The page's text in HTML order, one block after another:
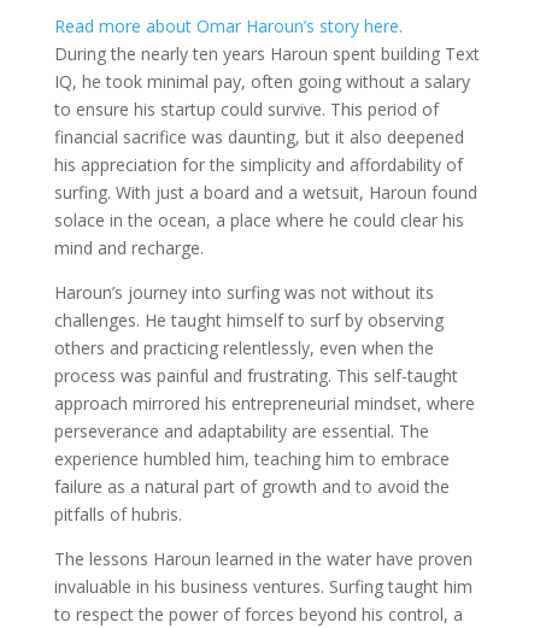
Read more about Omar Haroun’s story here.
During the nearly ten years Haroun spent building Text
IQ, he took minimal pay, often going without a salary
to ensure his startup could survive. This period of
financial sacrifice was daunting, but it also deepened
his appreciation for the simplicity and affordability of
surfing. With just a board and a wetsuit, Haroun found
solace in the ocean, a place where he could clear his
mind and recharge.
Haroun’s journey into surfing was not without its
challenges. He taught himself to surf by observing
others and practicing relentlessly, even when the
process was painful and frustrating. This self-taught
approach mirrored his entrepreneurial mindset, where
perseverance and adaptability are essential. The
experience humbled him, teaching him to embrace
failure as a natural part of growth and to avoid the
pitfalls of hubris.
The lessons Haroun learned in the water have proven
invaluable in his business ventures. Surfing taught him
to respect the power of forces beyond his control, a